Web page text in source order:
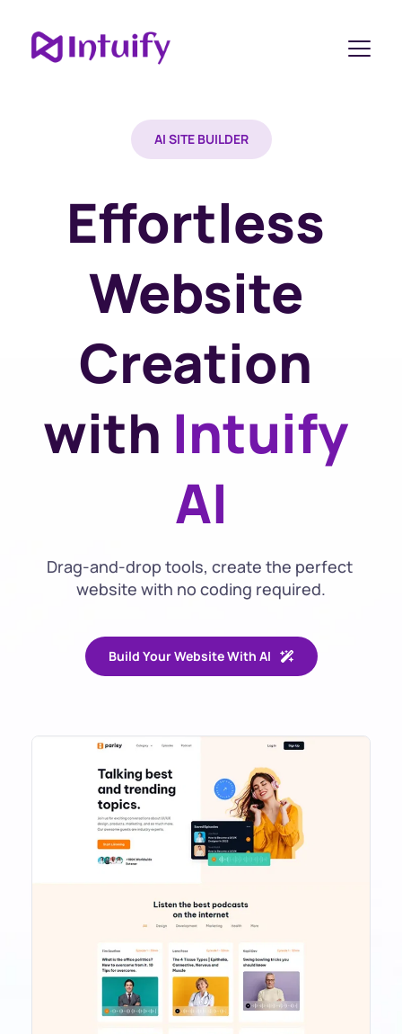
AI SITE BUILDER
Effortless
Website
Creation
with Intuify
AI
Drag-and-drop tools, create the perfect
website with no coding required.
Build Your Website With AI